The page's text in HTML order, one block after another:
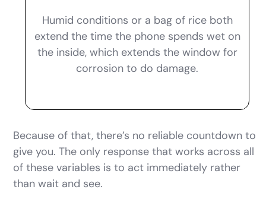
Humid conditions or a bag of rice both
extend the time the phone spends wet on
the inside, which extends the window for
corrosion to do damage.
Because of that, there’s no reliable countdown to
give you. The only response that works across all
of these variables is to act immediately rather
than wait and see.